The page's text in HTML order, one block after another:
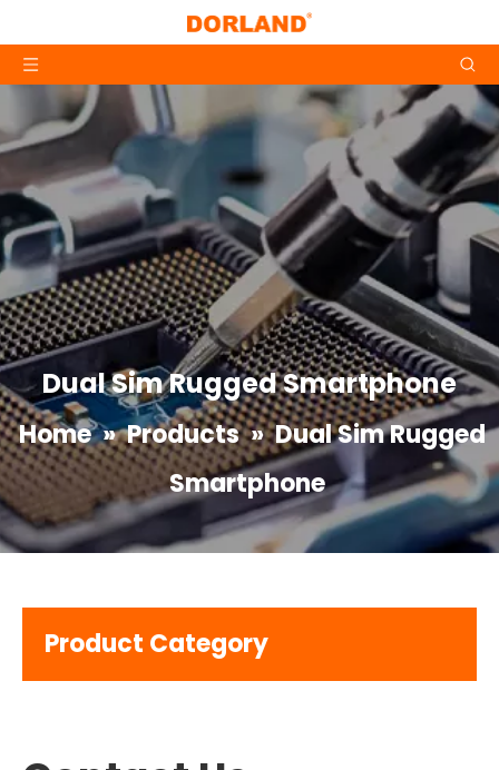
Dual Sim Rugged Smartphone
Home »Products »Dual Sim Rugged
Smartphone
Product Category